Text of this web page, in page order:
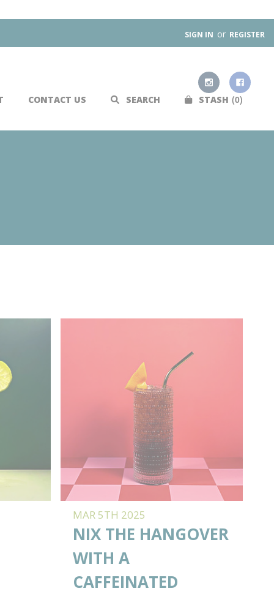
SIGN IN or REGISTER
CONTACT US SEARCH STASH 0
MAR 5TH 2025
NIX THE HANGOVER
WITH A
CAFFEINATED